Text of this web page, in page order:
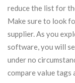
reduce the list for
Make sure to look
supplier. As you
software, you will
under no
compare value tags